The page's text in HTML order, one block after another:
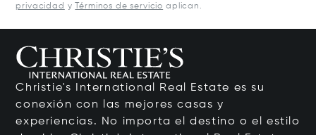
privacidad y Términos de servicio aplican.
Christie's International Real Estate es su
conexión con las mejores casas y
experiencias. No importa el destino o el estilo